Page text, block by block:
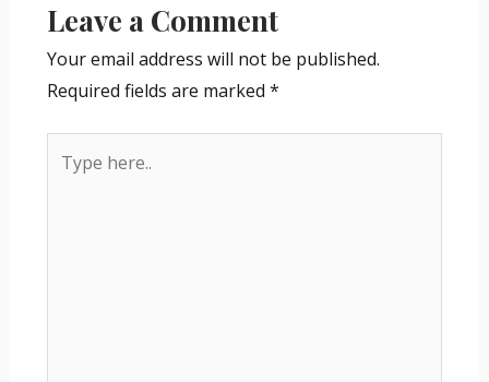
Leave a Comment
Your email address will not be published.
Required fields are marked *
here..